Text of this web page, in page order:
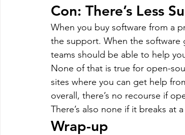
Con: There’s Less
When you buy software from a
the support. When the software
teams should be able to help
None of that is true for open-
sites where you can get help
overall, there’s no recourse if
There’s also none if it breaks at
Wrap-up